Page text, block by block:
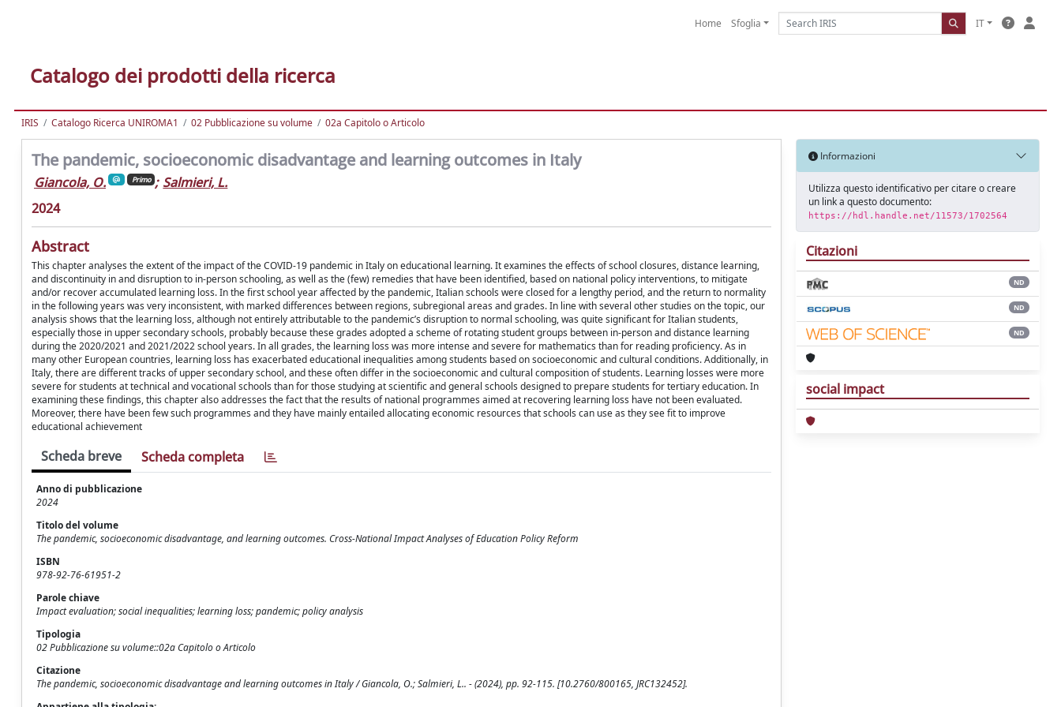
Home Sfoglia IT
Catalogo dei prodotti della ricerca
IRIS Catalogo Ricerca UNIROMA1 02 Pubblicazione su volume 02a Capitolo o Articolo
The pandemic, socioeconomic disadvantage and learning outcomes in Italy
Giancola, O. Primo ; Salmieri, L.
2024
Abstract
This chapter analyses the extent of the impact of the COVID-19 pandemic in Italy on educational learning. It examines the effects of school closures, distance learning,
and discontinuity in and disruption to in-person schooling, as well as the (few) remedies that have been identified, based on national policy interventions, to mitigate
and/or recover accumulated learning loss. In the first school year affected by the pandemic, Italian schools were closed for a lengthy period, and the return to normality
in the following years was very inconsistent, with marked differences between regions, subregional areas and grades. In line with several other studies on the topic, our
analysis shows that the learning loss, although not entirely attributable to the pandemic’s disruption to normal schooling, was quite significant for Italian students,
especially those in upper secondary schools, probably because these grades adopted a scheme of rotating student groups between in-person and distance learning
during the 2020/2021 and 2021/2022 school years. In all grades, the learning loss was more intense and severe for mathematics than for reading proficiency. As in
many other European countries, learning loss has exacerbated educational inequalities among students based on socioeconomic and cultural conditions. Additionally, in
Italy, there are different tracks of upper secondary school, and these often differ in the socioeconomic and cultural composition of students. Learning losses were more
severe for students at technical and vocational schools than for those studying at scientific and general schools designed to prepare students for tertiary education. In
examining these findings, this chapter also addresses the fact that the results of national programmes aimed at recovering learning loss have not been evaluated.
Moreover, there have been few such programmes and they have mainly entailed allocating economic resources that schools can use as they see fit to improve
educational achievement
Scheda breve Scheda completa
Anno di pubblicazione
2024
Titolo del volume
The pandemic, socioeconomic disadvantage, and learning outcomes. Cross-National Impact Analyses of Education Policy Reform
ISBN
978-92-76-61951-2
Parole chiave
Impact evaluation; social inequalities; learning loss; pandemic; policy analysis
Tipologia
02 Pubblicazione su volume::02a Capitolo o Articolo
Citazione
The pandemic, socioeconomic disadvantage and learning outcomes in Italy / Giancola, O.; Salmieri, L.. - (2024), pp. 92-115. [10.2760/800165, JRC132452].
Informazioni
Utilizza questo identificativo per citare o creare
un link a questo documento:
https://hdl.handle.net/11573/1702564
Citazioni
ND
ND
ND
social impact